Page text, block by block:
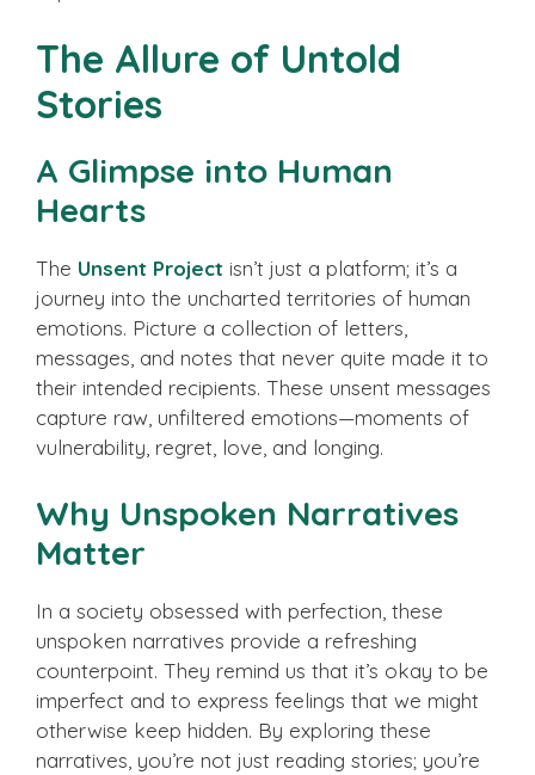
The Allure of Untold
Stories
A Glimpse into Human
Hearts
The Unsent Project isn’t just a platform; it’s a
journey into the uncharted territories of human
emotions. Picture a collection of letters,
messages, and notes that never quite made it to
their intended recipients. These unsent messages
capture raw, unfiltered emotions—moments of
vulnerability, regret, love, and longing.
Why Unspoken Narratives
Matter
In a society obsessed with perfection, these
unspoken narratives provide a refreshing
counterpoint. They remind us that it’s okay to be
imperfect and to express feelings that we might
otherwise keep hidden. By exploring these
narratives, you’re not just reading stories; you’re